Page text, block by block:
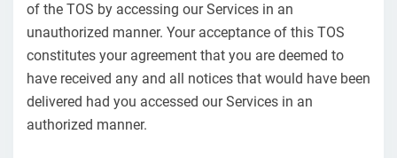
of the TOS by accessing our Services in an
unauthorized manner. Your acceptance of this TOS
constitutes your agreement that you are deemed to
have received any and all notices that would have been
delivered had you accessed our Services in an
authorized manner.